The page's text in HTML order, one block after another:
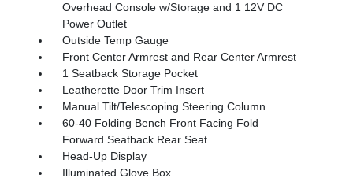
Overhead Console w/Storage and 1 12V DC
Power Outlet
Outside Temp Gauge
Front Center Armrest and Rear Center Armrest
1 Seatback Storage Pocket
Leatherette Door Trim Insert
Manual Tilt/Telescoping Steering Column
60-40 Folding Bench Front Facing Fold
Forward Seatback Rear Seat
Head-Up Display
Illuminated Glove Box